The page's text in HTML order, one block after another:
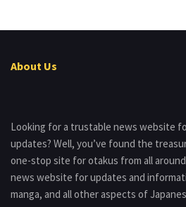
About Us
Looking for a trustable news website
updates? Well, you’ve found the
one-stop site for otakus from all
news website for updates and
manga, and all other aspects of